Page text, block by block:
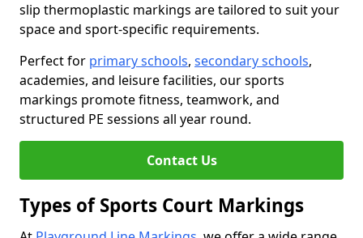
slip thermoplastic markings are tailored to suit your
space and sport-specific requirements.
Perfect for primary schools, secondary schools,
academies, and leisure facilities, our sports
markings promote fitness, teamwork, and
structured PE sessions all year round.
Contact Us
Types of Sports Court Markings